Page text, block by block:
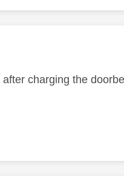
by:
charging the